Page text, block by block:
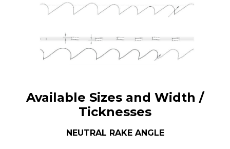
Available Sizes and Width /
Ticknesses
NEUTRAL RAKE ANGLE